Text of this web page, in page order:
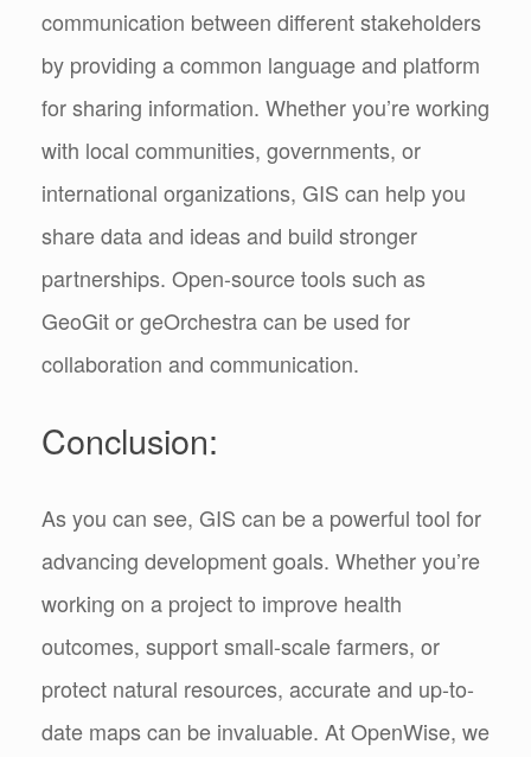
communication between different stakeholders
by providing a common language and platform
for sharing information. Whether you’re working
with local communities, governments, or
international organizations, GIS can help you
share data and ideas and build stronger
partnerships. Open-source tools such as
GeoGit or geOrchestra can be used for
collaboration and communication.
Conclusion:
As you can see, GIS can be a powerful tool for
advancing development goals. Whether you’re
working on a project to improve health
outcomes, support small-scale farmers, or
protect natural resources, accurate and up-to-
date maps can be invaluable. At OpenWise, we